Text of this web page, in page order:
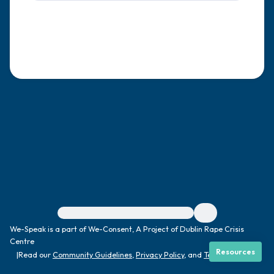
For immediate help, visit {{resource}}
We-Speak is a part of We-Consent, A Project of Dublin Rape Crisis
Centre
|Read ourCommunity Guidelines Privacy Policy, and Terms|
Resources
3 – things you can hear